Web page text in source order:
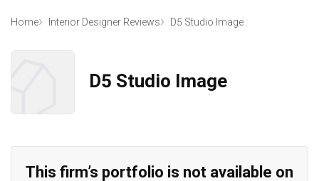
Home Interior Designer Reviews D5 Studio Image
D5 Studio Image
This firm’s portfolio is not available on